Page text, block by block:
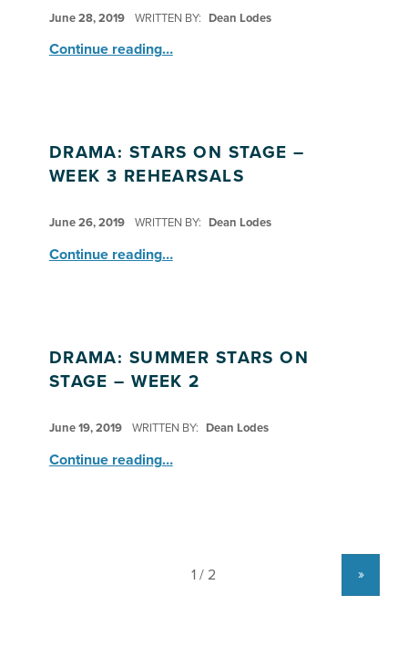
June 28, 2019 WRITTEN BY: Dean Lodes
Continue reading
“Field Trip: Honolulu Museum of Art – Wearable Arts, How to Make An Apple Pie and Wow the World, Little Journalists, Drama: Summer Stars on Stage”
…
DRAMA: STARS ON STAGE –
WEEK 3 REHEARSALS
June 26, 2019 WRITTEN BY: Dean Lodes
Continue reading“Drama: Stars on Stage – Week 3 Rehearsals”
…
DRAMA: SUMMER STARS ON
STAGE – WEEK 2
June 19, 2019 WRITTEN BY: Dean Lodes
Continue reading“Drama: Summer Stars on Stage – Week 2”
…
»